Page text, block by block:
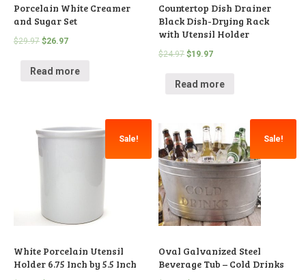
Porcelain White Creamer
and Sugar Set
$29.97 $26.97
Read more
Countertop Dish Drainer
Black Dish-Drying Rack
with Utensil Holder
$24.97 $19.97
Read more
Sale!
White Porcelain Utensil
Holder 6.75 Inch by 5.5 Inch
Sale!
Oval Galvanized Steel
Beverage Tub – Cold Drinks